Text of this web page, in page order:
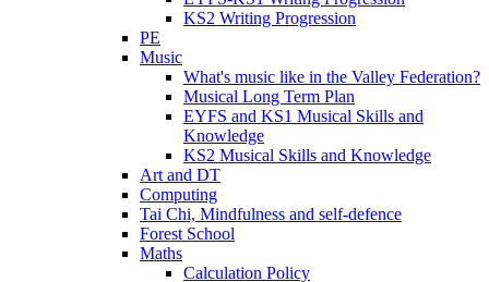
KS2 Writing Progression
PE
Music
What's music like in the Valley Federation?
Musical Long Term Plan
EYFS and KS1 Musical Skills and
Knowledge
KS2 Musical Skills and Knowledge
Art and DT
Computing
Tai Chi, Mindfulness and self-defence
Forest School
Maths
Calculation Policy